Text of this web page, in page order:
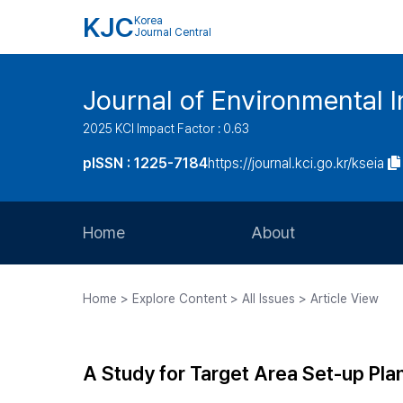
KJC Korea
Journal Central
Journal of Environmental
2025 KCI Impact Factor : 0.63
pISSN : 1225-7184https://journal.kci.go.kr/kseia
Home About
Journal Staff
Home > Explore Content > All Issues > Article View
A Study for Target Area Set-up